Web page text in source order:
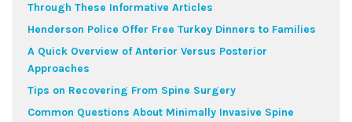
Through These Informative Articles
Henderson Police Offer Free Turkey Dinners to Families
A Quick Overview of Anterior Versus Posterior
Approaches
Tips on Recovering From Spine Surgery
Common Questions About Minimally Invasive Spine